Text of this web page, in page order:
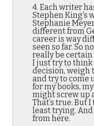
4. Each writer
Stephen King’s
Stephanie
different from
career is way
seen so far. So
really be
I just try to
decision, weigh
and try to come
for my books,
might screw up
That’s true. But
least trying. And
from here.